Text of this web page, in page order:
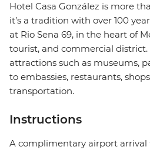
Hotel Casa González is more
it’s a tradition with over 100
at Rio Sena 69, in the heart of
tourist, and commercial
attractions such as museums,
to embassies, restaurants,
transportation.
Instructions
A complimentary airport arrival